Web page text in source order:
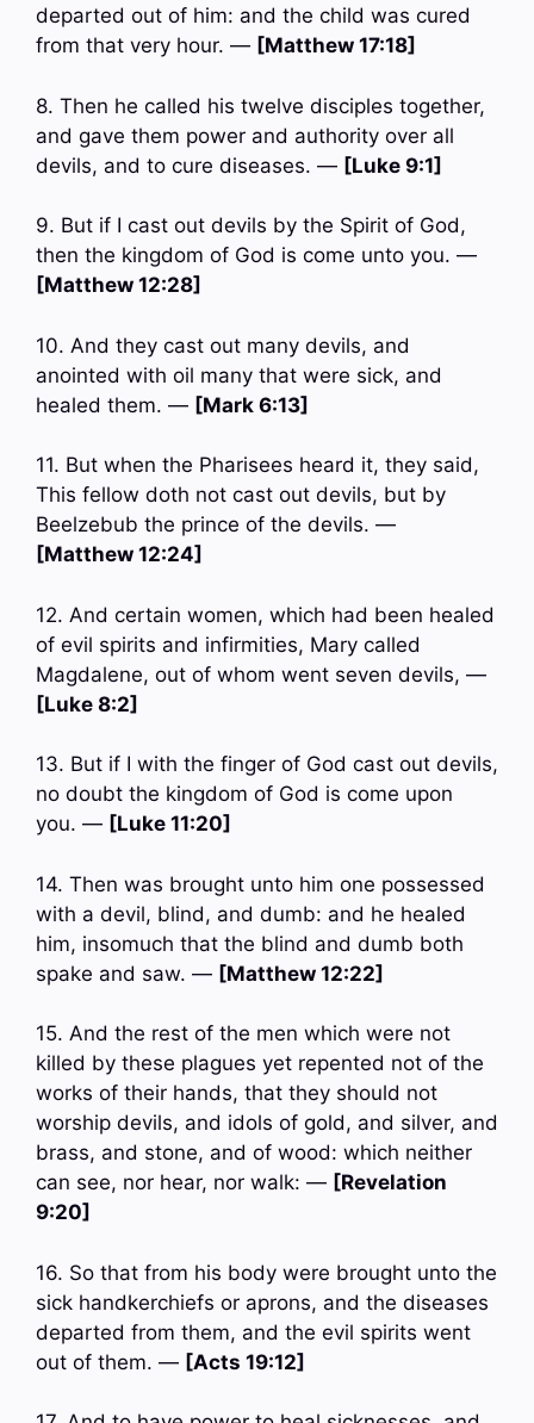
departed out of him: and the child was cured
from that very hour. — [Matthew 17:18]
8. Then he called his twelve disciples together,
and gave them power and authority over all
devils, and to cure diseases. — [Luke 9:1]
9. But if I cast out devils by the Spirit of God,
then the kingdom of God is come unto you. —
[Matthew 12:28]
10. And they cast out many devils, and
anointed with oil many that were sick, and
healed them. — [Mark 6:13]
11. But when the Pharisees heard it, they said,
This fellow doth not cast out devils, but by
Beelzebub the prince of the devils. —
[Matthew 12:24]
12. And certain women, which had been healed
of evil spirits and infirmities, Mary called
Magdalene, out of whom went seven devils, —
[Luke 8:2]
13. But if I with the finger of God cast out devils,
no doubt the kingdom of God is come upon
you. — [Luke 11:20]
14. Then was brought unto him one possessed
with a devil, blind, and dumb: and he healed
him, insomuch that the blind and dumb both
spake and saw. — [Matthew 12:22]
15. And the rest of the men which were not
killed by these plagues yet repented not of the
works of their hands, that they should not
worship devils, and idols of gold, and silver, and
brass, and stone, and of wood: which neither
can see, nor hear, nor walk: — [Revelation
9:20]
16. So that from his body were brought unto the
sick handkerchiefs or aprons, and the diseases
departed from them, and the evil spirits went
out of them. — [Acts 19:12]